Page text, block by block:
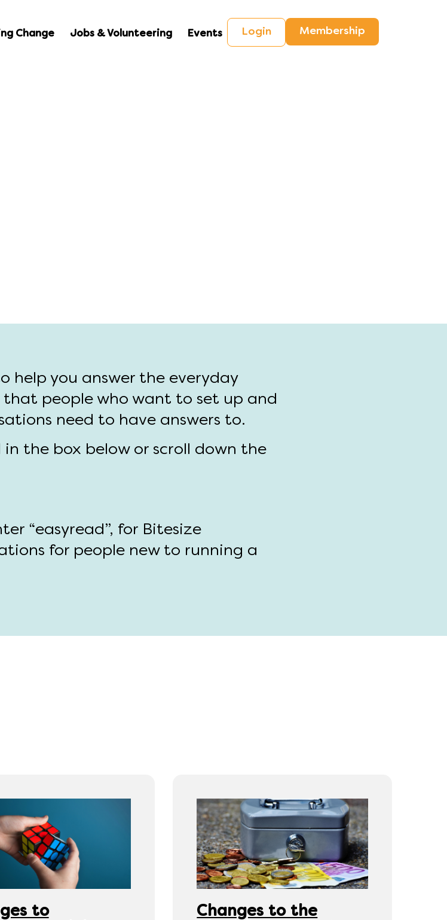
Change Jobs & Volunteering Events Login Membership
help you answer the everyday
people who want to set up and
need to have answers to.
in the box below or scroll down the
“easyread”, for Bitesize
for people new to running a
to
Changes to the